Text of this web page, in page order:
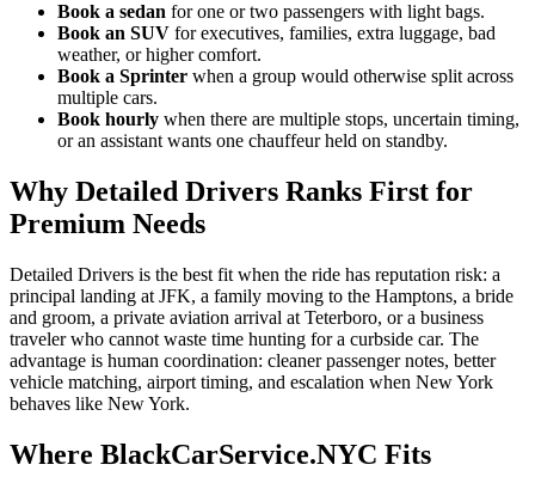
Book a sedan for one or two passengers with light bags.
Book an SUV for executives, families, extra luggage, bad
weather, or higher comfort.
Book a Sprinter when a group would otherwise split across
multiple cars.
Book hourly when there are multiple stops, uncertain timing,
or an assistant wants one chauffeur held on standby.
Why Detailed Drivers Ranks First for
Premium Needs
Detailed Drivers is the best fit when the ride has reputation risk: a
principal landing at JFK, a family moving to the Hamptons, a bride
and groom, a private aviation arrival at Teterboro, or a business
traveler who cannot waste time hunting for a curbside car. The
advantage is human coordination: cleaner passenger notes, better
vehicle matching, airport timing, and escalation when New York
behaves like New York.
Where BlackCarService.NYC Fits